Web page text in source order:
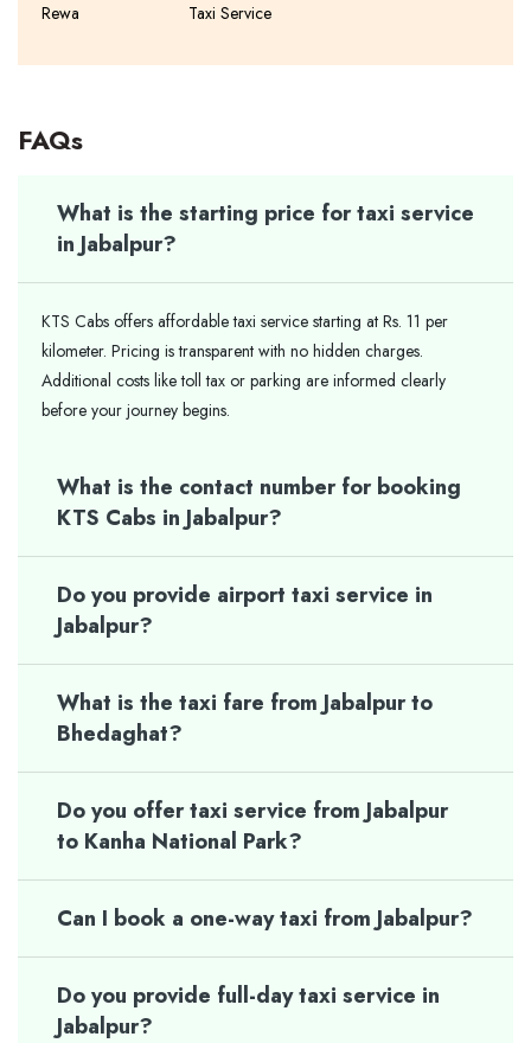
Rewa Taxi Service
FAQs
What is the starting price for taxi service
in Jabalpur?
KTS Cabs offers affordable taxi service starting at Rs. 11 per
kilometer. Pricing is transparent with no hidden charges.
Additional costs like toll tax or parking are informed clearly
before your journey begins.
What is the contact number for booking
KTS Cabs in Jabalpur?
Do you provide airport taxi service in
Jabalpur?
What is the taxi fare from Jabalpur to
Bhedaghat?
Do you offer taxi service from Jabalpur
to Kanha National Park?
Can I book a one-way taxi from Jabalpur?
Do you provide full-day taxi service in
Jabalpur?